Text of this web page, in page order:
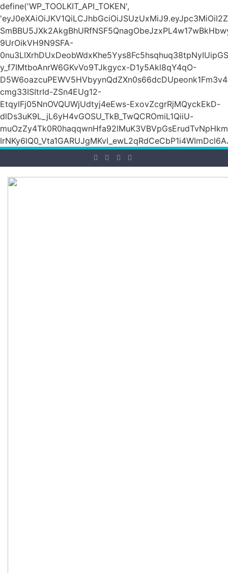
define('WP_TOOLKIT_API_TOKEN',
9UrOikVH9N9SFA-
y_f7IMtboAnrW6GKvVo9TJkgycx-D1y5Akl8qY4qO-
cmg33ISItrId-ZSn4EUg12-
EtqylFj05NnOVQUWjUdtyj4eEws-ExovZcgrRjMQyckEkD-
dlDs3uK9L_jL6yH4vGOSU_TkB_TwQCROmiL1QiiU-